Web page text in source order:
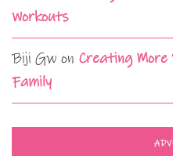
Workouts
Biji Gw on Creating More
Family